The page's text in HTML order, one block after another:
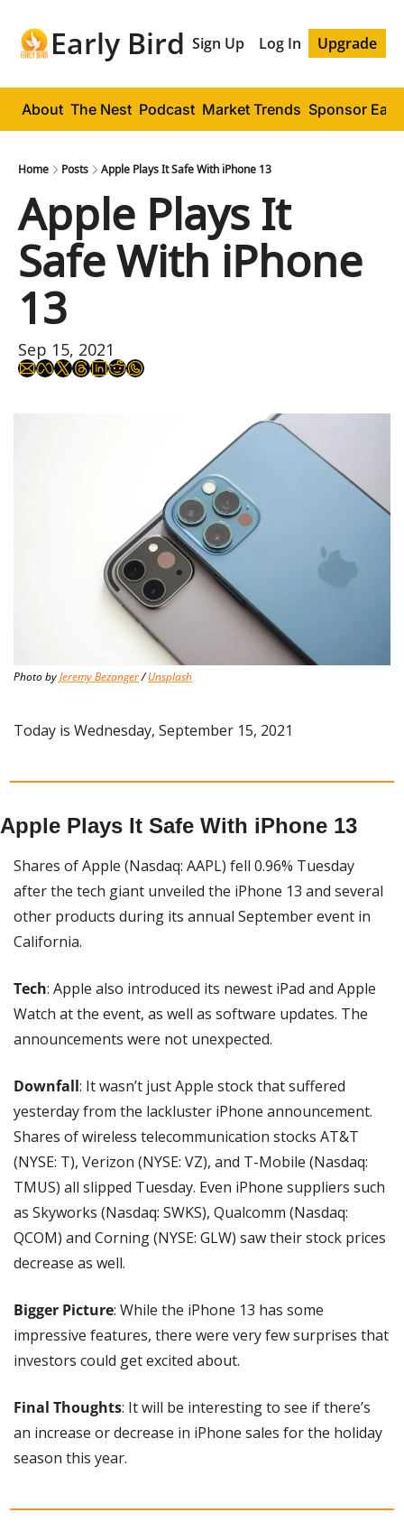
Early Bird Sign Up Log In Upgrade
About The Nest Podcast Market Trends Sponsor
Home Posts Apple Plays It Safe With iPhone 13
Apple Plays It
Safe With iPhone
13
Sep 15, 2021
Photo by Jeremy Bezanger / Unsplash
Today is Wednesday, September 15, 2021
Apple Plays It Safe With iPhone 13
Shares of Apple (Nasdaq: AAPL) fell 0.96% Tuesday
after the tech giant unveiled the iPhone 13 and several
other products during its annual September event in
California.
Tech: Apple also introduced its newest iPad and Apple
Watch at the event, as well as software updates. The
announcements were not unexpected.
Downfall: It wasn’t just Apple stock that suffered
yesterday from the lackluster iPhone announcement.
Shares of wireless telecommunication stocks AT&T
(NYSE: T), Verizon (NYSE: VZ), and T-Mobile (Nasdaq:
TMUS) all slipped Tuesday. Even iPhone suppliers such
as Skyworks (Nasdaq: SWKS), Qualcomm (Nasdaq:
QCOM) and Corning (NYSE: GLW) saw their stock prices
decrease as well.
Bigger Picture: While the iPhone 13 has some
impressive features, there were very few surprises that
investors could get excited about.
Final Thoughts: It will be interesting to see if there’s
an increase or decrease in iPhone sales for the holiday
season this year.